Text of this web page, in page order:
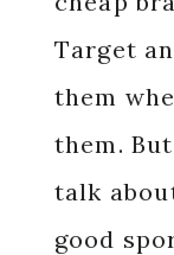
Target
them
them.
talk
good